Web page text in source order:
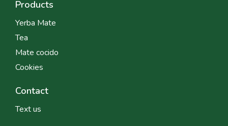
Products
Yerba Mate
Tea
Mate cocido
Cookies
Contact
Text us